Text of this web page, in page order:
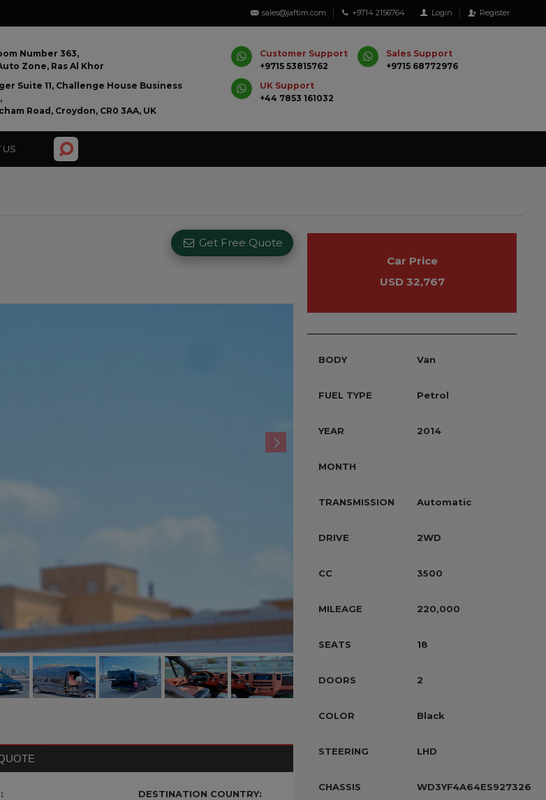
sales@jaftim.com +9714 2156764 Login Register
Number 363,
Zone, Ras Al Khor
Suite 11, Challenge House Business
Road, Croydon, CR0 3AA, UK
Customer Support
+9715 53815762
Sales Support
+9715 68772976
UK Support
+44 7853 161032
US
Get Free Quote
DESTINATION COUNTRY:
Car Price
USD 32,767
BODY Van
FUEL TYPE Petrol
YEAR 2014
MONTH
TRANSMISSION Automatic
DRIVE 2WD
CC 3500
MILEAGE 220,000
SEATS 18
DOORS 2
COLOR Black
STEERING LHD
CHASSIS WD3YF4A64ES927326